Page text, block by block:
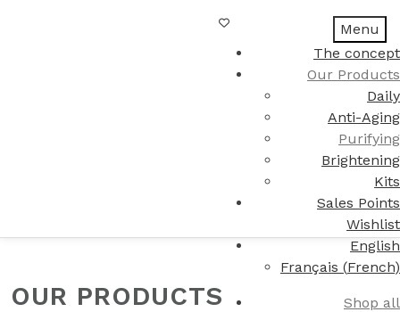
Menu
The concept
Our Products
Daily
Anti-Aging
Purifying
Brightening
Kits
Sales Points
Wishlist
English
Français (French)
Shop all
OUR PRODUCTS